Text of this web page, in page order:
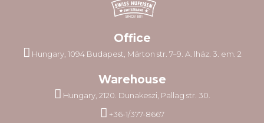
Office
Hungary, 1094 Budapest, Márton str. 7–9. A. lház. 3. em. 2
Warehouse
Hungary, 2120. Dunakeszi, Pallag str. 30.
+36-1/377-8667